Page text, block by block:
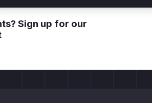
Sign up for our